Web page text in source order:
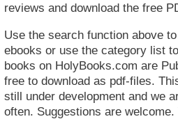
reviews and download the free
Use the search function above
ebooks or use the category list
books on HolyBooks.com are
free to download as pdf-files.
still under development and we
often. Suggestions are